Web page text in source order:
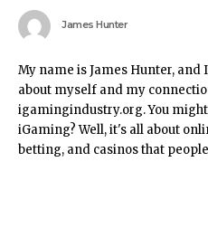
James Hunter
My name is James Hunter,
about myself and my
igamingindustry.org. You
iGaming? Well, it's all about
betting, and casinos that